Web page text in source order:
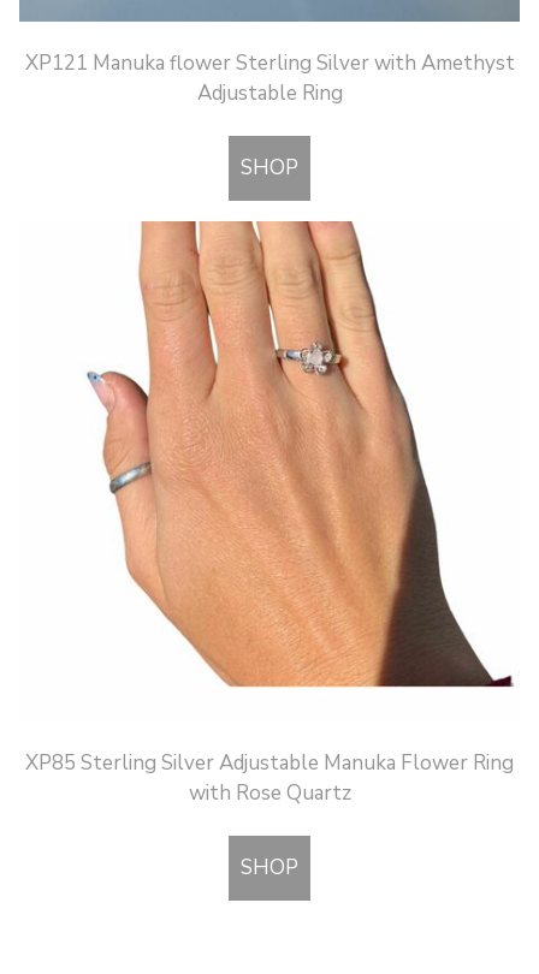
XP121 Manuka flower Sterling Silver with Amethyst
Adjustable Ring
SHOP
XP85 Sterling Silver Adjustable Manuka Flower Ring
with Rose Quartz
SHOP